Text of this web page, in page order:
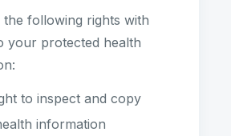
the following rights with
your protected health
to inspect and copy
information